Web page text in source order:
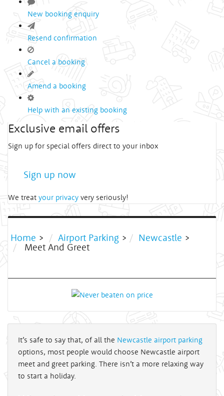
New booking enquiry
Resend confirmation
Cancel a booking
Amend a booking
Help with an existing booking
Exclusive email offers
Sign up for special offers direct to your inbox
Sign up now
We treat your privacy very seriously!
Home > Airport Parking > Newcastle >
Meet And Greet
It’s safe to say that, of all the Newcastle airport parking
options, most people would choose Newcastle airport
meet and greet parking. There isn’t a more relaxing way
to start a holiday.